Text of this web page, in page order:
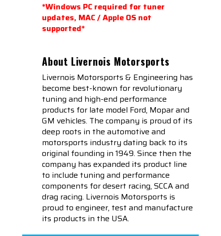
*Windows PC required for tuner
updates, MAC / Apple OS not
supported*
About Livernois Motorsports
Livernois Motorsports & Engineering has
become best-known for revolutionary
tuning and high-end performance
products for late model Ford, Mopar and
GM vehicles. The company is proud of its
deep roots in the automotive and
motorsports industry dating back to its
original founding in 1949. Since then the
company has expanded its product line
to include tuning and performance
components for desert racing, SCCA and
drag racing. Livernois Motorsports is
proud to engineer, test and manufacture
its products in the USA.